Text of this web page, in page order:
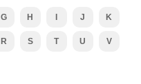
G H J K
R S T U V